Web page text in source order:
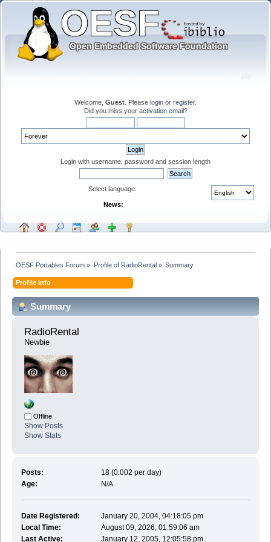
Welcome, Guest . Please login or register.
Did you miss your activation email?
Login with username, password and session length
Select language:
News:
OESF Portables Forum » Profile of RadioRental» Summary
Profile Info
Summary
RadioRental
Newbie
Offline
Show Posts
Show Stats
Posts:
18 (0.002 per day)
Age:
N/A
Date Registered:
January 20, 2004, 04:18:05 pm
Local Time:
August 09, 2026, 01:59:06 am
Last Active:
January 12, 2005, 12:05:58 pm